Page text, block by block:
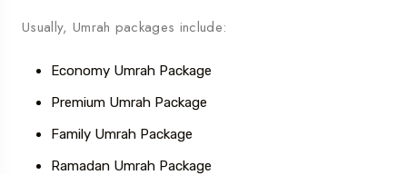
Usually, Umrah packages include:
Economy Umrah Package
Premium Umrah Package
Family Umrah Package
Ramadan Umrah Package